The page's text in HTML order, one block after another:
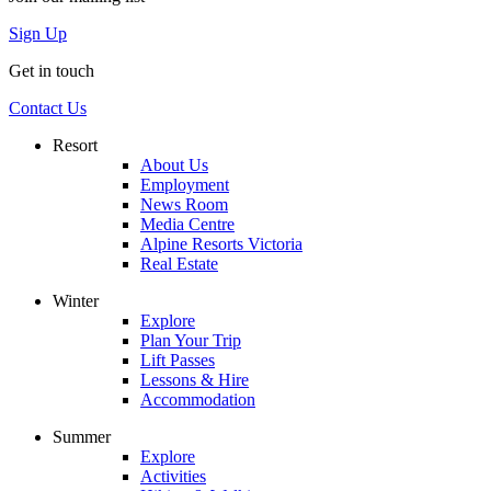
Sign Up
Get in touch
Contact Us
Resort
About Us
Employment
News Room
Media Centre
Alpine Resorts Victoria
Real Estate
Winter
Explore
Plan Your Trip
Lift Passes
Lessons & Hire
Accommodation
Summer
Explore
Activities